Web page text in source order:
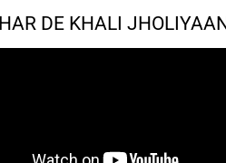
DE KHALI